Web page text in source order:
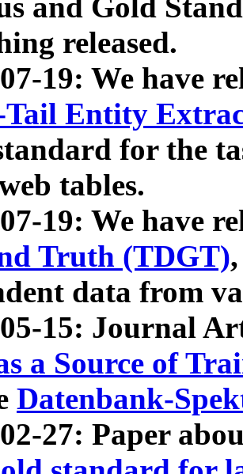
and Gold
released.
19: We have
Entity
for the
tables.
19: We have
Truth (TDGT)
data from
15: Journal
a Source of
Datenbank-
27: Paper